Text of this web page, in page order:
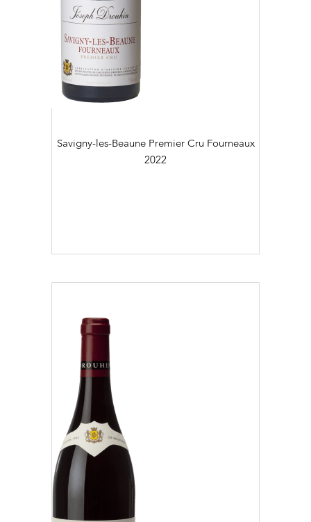
Savigny-les-Beaune Premier Cru Fourneaux
2022